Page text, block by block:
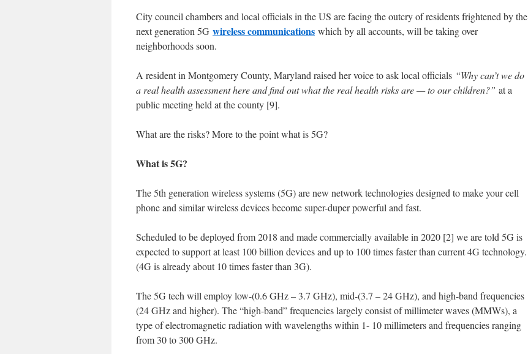
City council chambers and local officials in the US are facing the outcry of residents frightened by the
next generation 5G wireless communications which by all accounts, will be taking over
neighborhoods soon.
A resident in Montgomery County, Maryland raised her voice to ask local officials “Why can’t we do
a real health assessment here and find out what the real health risks are — to our children?” at a
public meeting held at the county [9].
What are the risks? More to the point what is 5G?
What is 5G?
The 5th generation wireless systems (5G) are new network technologies designed to make your cell
phone and similar wireless devices become super-duper powerful and fast.
Scheduled to be deployed from 2018 and made commercially available in 2020 [2] we are told 5G is
expected to support at least 100 billion devices and up to 100 times faster than current 4G technology.
(4G is already about 10 times faster than 3G).
The 5G tech will employ low-(0.6 GHz – 3.7 GHz), mid-(3.7 – 24 GHz), and high-band frequencies
(24 GHz and higher). The “high-band” frequencies largely consist of millimeter waves (MMWs), a
type of electromagnetic radiation with wavelengths within 1- 10 millimeters and frequencies ranging
from 30 to 300 GHz.